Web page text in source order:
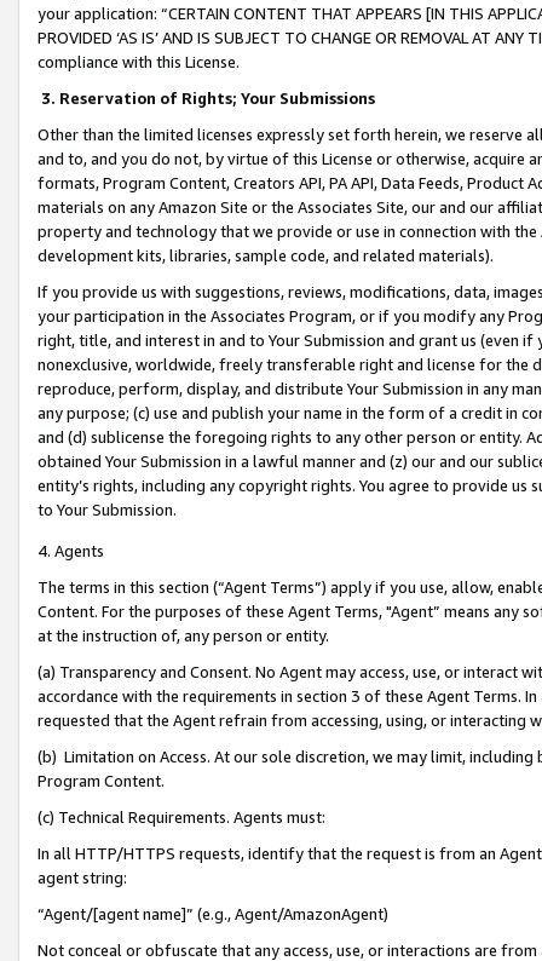
your application: “CERTAIN CONTENT THAT APPEARS [IN THIS
PROVIDED ‘AS IS’ AND IS SUBJECT TO CHANGE OR REMOVAL AT
compliance with this License.
3. Reservation of Rights; Your Submissions
Other than the limited licenses expressly set forth herein, we
and to, and you do not, by virtue of this License or otherwise, acquire
formats, Program Content, Creators API, PA API, Data Feeds,
materials on any Amazon Site or the Associates Site, our and our
property and technology that we provide or use in connection with
development kits, libraries, sample code, and related materials).
If you provide us with suggestions, reviews, modifications, data,
your participation in the Associates Program, or if you modify any
right, title, and interest in and to Your Submission and grant us (even
nonexclusive, worldwide, freely transferable right and license for
reproduce, perform, display, and distribute Your Submission in any
any purpose; (c) use and publish your name in the form of a credit in
and (d) sublicense the foregoing rights to any other person or entity.
obtained Your Submission in a lawful manner and (z) our and our
entity’s rights, including any copyright rights. You agree to provide us
to Your Submission.
4. Agents
The terms in this section (“Agent Terms”) apply if you use, allow,
Content. For the purposes of these Agent Terms, "Agent” means
at the instruction of, any person or entity.
(a) Transparency and Consent. No Agent may access, use, or
accordance with the requirements in section 3 of these Agent Terms.
requested that the Agent refrain from accessing, using, or interacting
(b) Limitation on Access. At our sole discretion, we may limit,
Program Content.
(c) Technical Requirements. Agents must:
In all HTTP/HTTPS requests, identify that the request is from an
agent string:
“Agent/[agent name]” (e.g., Agent/AmazonAgent)
Not conceal or obfuscate that any access, use, or interactions are